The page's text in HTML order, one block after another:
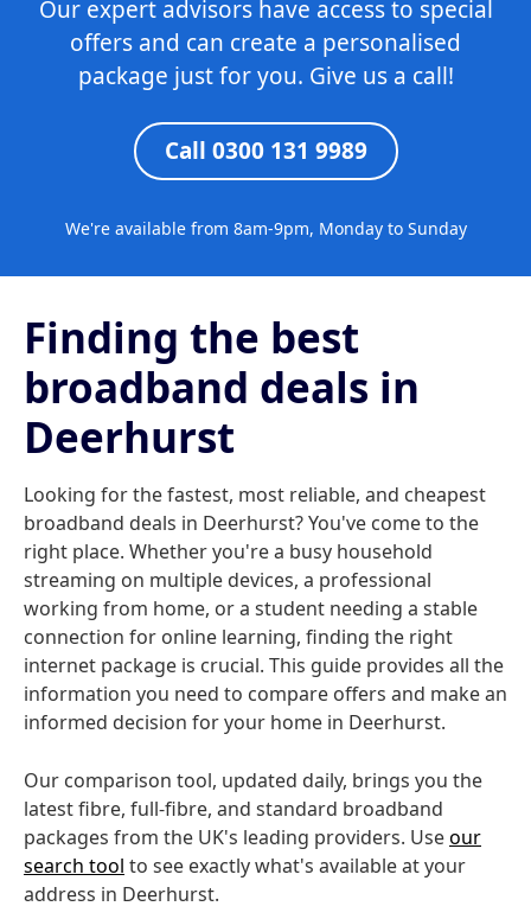
Our expert advisors have access to special
offers and can create a personalised
package just for you. Give us a call!
Call 0300 131 9989
We're available from 8am-9pm, Monday to Sunday
Finding the best
broadband deals in
Deerhurst
Looking for the fastest, most reliable, and cheapest
broadband deals in Deerhurst? You've come to the
right place. Whether you're a busy household
streaming on multiple devices, a professional
working from home, or a student needing a stable
connection for online learning, finding the right
internet package is crucial. This guide provides all the
information you need to compare offers and make an
informed decision for your home in Deerhurst.
Our comparison tool, updated daily, brings you the
latest fibre, full-fibre, and standard broadband
packages from the UK's leading providers. Useour
search tool to see exactly what's available at your
address in Deerhurst.